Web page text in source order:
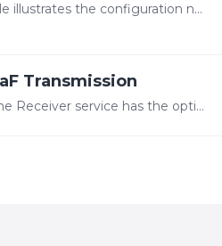
The following article illustrates the configuration needed to send data through OWL's data diode. OWL's diode has an MQTT plugin that allows it to connect to an MQTT broker on both the send and…
Transmission
Starting in v26.2, the Receiver service has the option of writing data to a local Store & Forward (SaF) service instead of directly to the Historian. In v26.3, this redirect is automatic.…